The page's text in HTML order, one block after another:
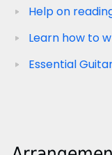
Help on
Learn how to
Essential